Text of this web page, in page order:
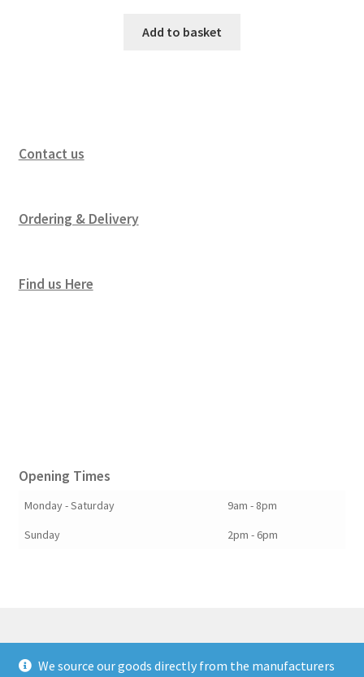
Add to basket
Contact us
Ordering & Delivery
Find us Here
Opening Times
Monday - Saturday
9am - 8pm
Sunday
2pm - 6pm
© Berkshire Willow 2026
We source our goods directly from the manufacturers